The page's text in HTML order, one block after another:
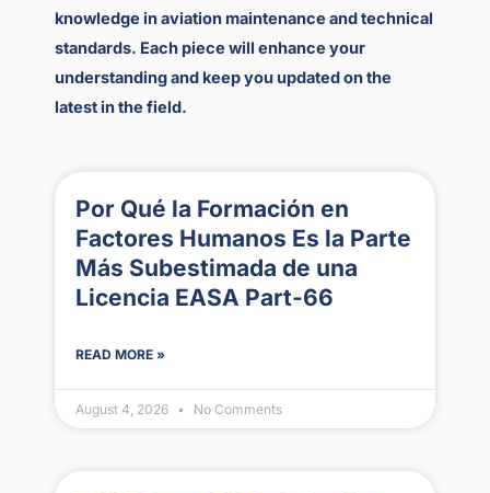
knowledge in aviation maintenance and technical
standards. Each piece will enhance your
understanding and keep you updated on the
latest in the field.
Por Qué la Formación en
Factores Humanos Es la Parte
Más Subestimada de una
Licencia EASA Part-66
READ MORE »
August 4, 2026 No Comments